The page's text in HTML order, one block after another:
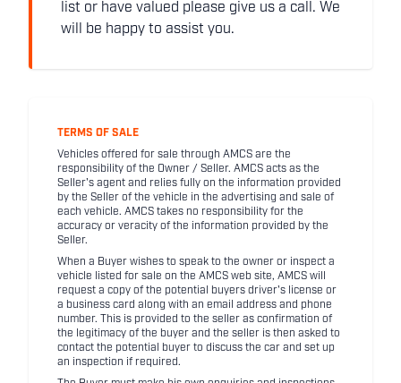
list or have valued please give us a call. We
will be happy to assist you.
TERMS OF SALE
Vehicles offered for sale through AMCS are the
responsibility of the Owner / Seller. AMCS acts as the
Seller's agent and relies fully on the information provided
by the Seller of the vehicle in the advertising and sale of
each vehicle. AMCS takes no responsibility for the
accuracy or veracity of the information provided by the
Seller.
When a Buyer wishes to speak to the owner or inspect a
vehicle listed for sale on the AMCS web site, AMCS will
request a copy of the potential buyers driver's license or
a business card along with an email address and phone
number. This is provided to the seller as confirmation of
the legitimacy of the buyer and the seller is then asked to
contact the potential buyer to discuss the car and set up
an inspection if required.